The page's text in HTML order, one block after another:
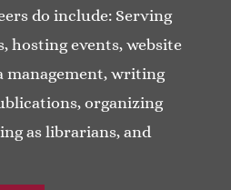
do include: Serving
hosting events, website
management, writing
organizing
as librarians, and